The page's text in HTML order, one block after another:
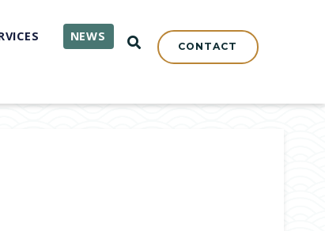
NEWS OPEN SEARCH
CONTACT